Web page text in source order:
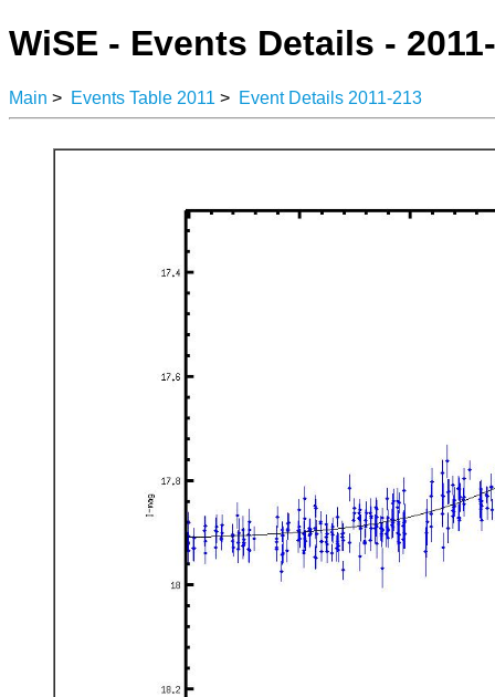
WiSE - Events Details -
Main > Events Table 2011 > Event Details 2011-213